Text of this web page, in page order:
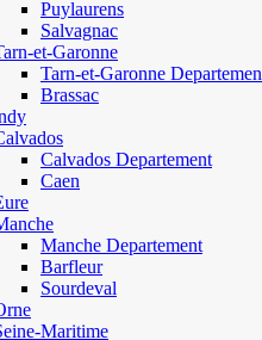
Puylaurens
Salvagnac
et-Garonne
Tarn-et-Garonne
Brassac
Calvados Departement
Caen
Manche Departement
Barfleur
Sourdeval
Maritime